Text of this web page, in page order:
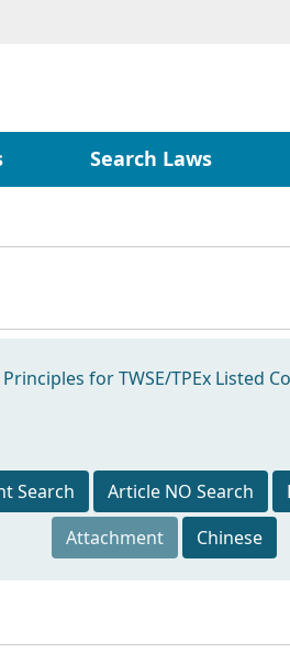
Search Laws
for TWSE/TPEx Listed
Search Article NO Search
Attachment
Chinese